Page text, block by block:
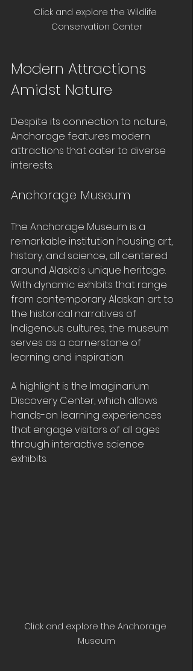
Click and explore the Wildlife
Conservation Center
Modern Attractions
Amidst Nature
Despite its connection to nature,
Anchorage features modern
attractions that cater to diverse
interests.
Anchorage Museum
The Anchorage Museum is a
remarkable institution housing art,
history, and science, all centered
around Alaska's unique heritage.
With dynamic exhibits that range
from contemporary Alaskan art to
the historical narratives of
Indigenous cultures, the museum
serves as a cornerstone of
learning and inspiration.
A highlight is the Imaginarium
Discovery Center, which allows
hands-on learning experiences
that engage visitors of all ages
through interactive science
exhibits.
Click and explore the Anchorage
Museum